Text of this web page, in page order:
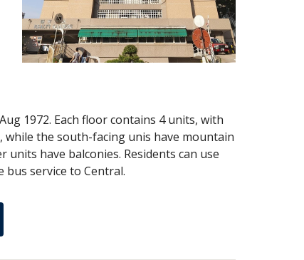
1972. Each floor contains 4 units, with
while the south-facing unis have mountain
have balconies. Residents can use
service to Central.